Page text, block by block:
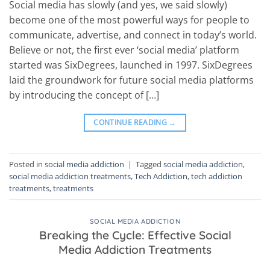
Social media has slowly (and yes, we said slowly)
become one of the most powerful ways for people to
communicate, advertise, and connect in today’s world.
Believe or not, the first ever ‘social media’ platform
started was SixDegrees, launched in 1997. SixDegrees
laid the groundwork for future social media platforms
by introducing the concept of […]
CONTINUE READING →
Posted in social media addiction | Tagged social media addiction,
social media addiction treatments,Tech Addiction,tech addiction
treatments,treatments
SOCIAL MEDIA ADDICTION
Breaking the Cycle: Effective Social
Media Addiction Treatments